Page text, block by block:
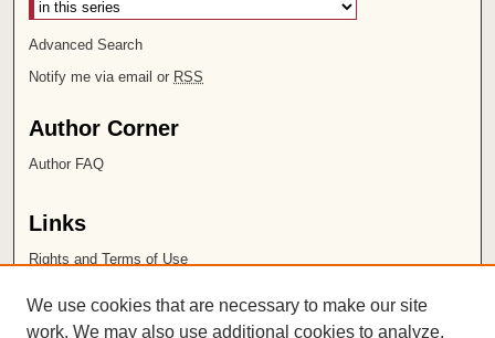
Advanced Search
Notify me via email or RSS
Author Corner
Author FAQ
Links
Rights and Terms of Use
Chapman University
We use cookies that are necessary to make our site
work. We may also use additional cookies to analyze,